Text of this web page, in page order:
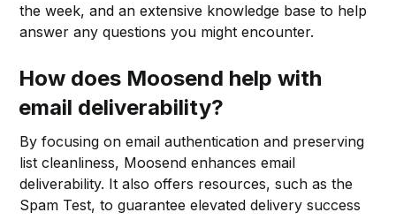
the week, and an extensive knowledge base to help
answer any questions you might encounter.
How does Moosend help with
email deliverability?
By focusing on email authentication and preserving
list cleanliness, Moosend enhances email
deliverability. It also offers resources, such as the
Spam Test, to guarantee elevated delivery success